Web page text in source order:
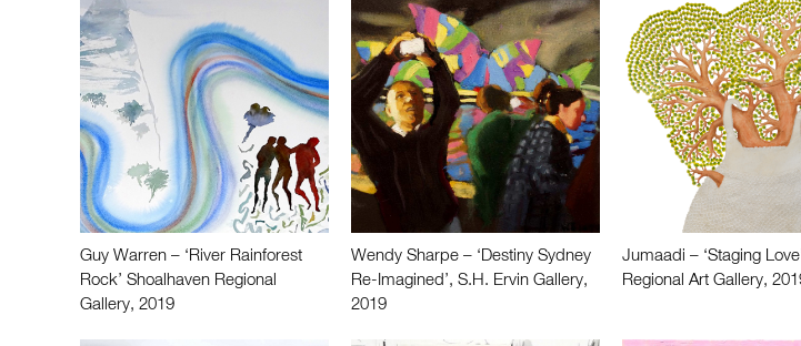
Guy Warren – ‘River Rainforest
Rock’ Shoalhaven Regional
Gallery, 2019
Wendy Sharpe – ‘Destiny Sydney
Re-Imagined’, S.H. Ervin Gallery,
2019
Jumaadi – ‘Staging
Regional Art Gallery,